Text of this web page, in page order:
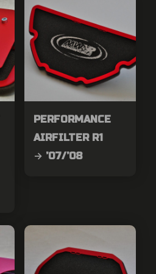
PERFORMANCE
AIRFILTER R1
→ ’07/’08